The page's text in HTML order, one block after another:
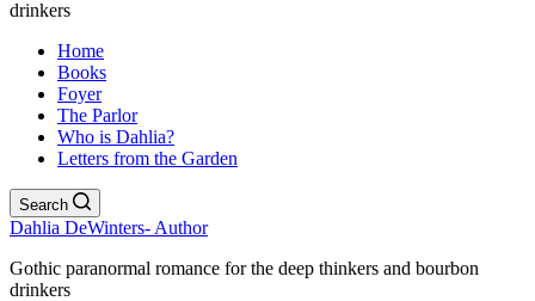
drinkers
Home
Books
Foyer
The Parlor
Who is Dahlia?
Letters from the Garden
Search
Dahlia DeWinters- Author
Gothic paranormal romance for the deep thinkers and bourbon
drinkers